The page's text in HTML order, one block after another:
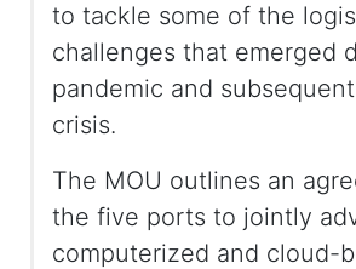
to tackle some of the
challenges that emerged
pandemic and
crisis.
The MOU outlines an
the five ports to jointly
computerized and cloud-